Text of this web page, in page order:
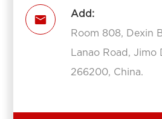

Add:
Room 808, Dexin
Lanao Road,
266200, China.